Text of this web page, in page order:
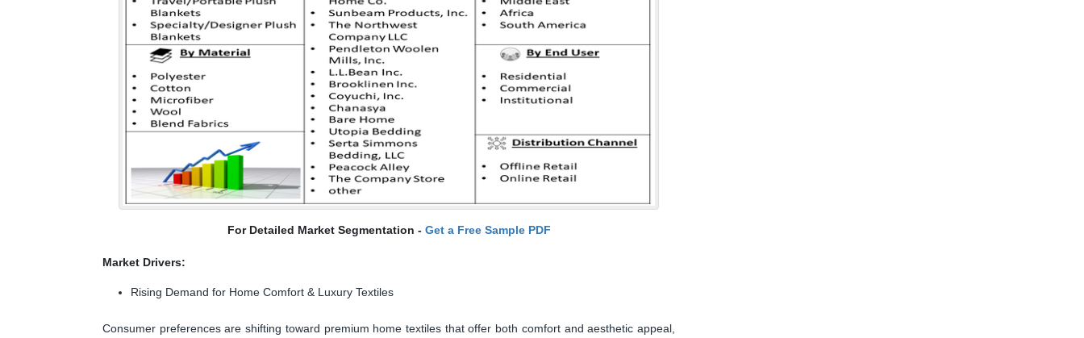
For Detailed Market Segmentation - Get a Free Sample PDF
Market Drivers:
Rising Demand for Home Comfort & Luxury Textiles
Consumer preferences are shifting toward premium home textiles that offer both comfort and aesthetic appeal,